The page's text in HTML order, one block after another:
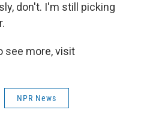
don't. I'm still picking
see more, visit
NPR News